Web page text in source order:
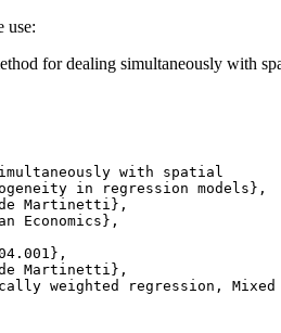
use:
for dealing simultaneously with
with spatial
in regression models},
Martinetti},
Economics},
Martinetti},
weighted regression, Mixed